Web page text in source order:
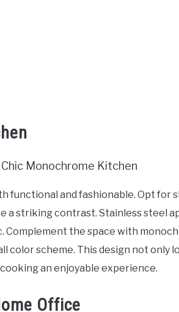
functional and fashionable. Opt for
striking contrast. Stainless steel
the space with
scheme. This design not only
an enjoyable experience.
Office